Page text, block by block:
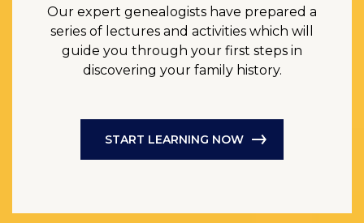
Our expert genealogists have prepared a
series of lectures and activities which will
guide you through your first steps in
discovering your family history.
START LEARNING NOW